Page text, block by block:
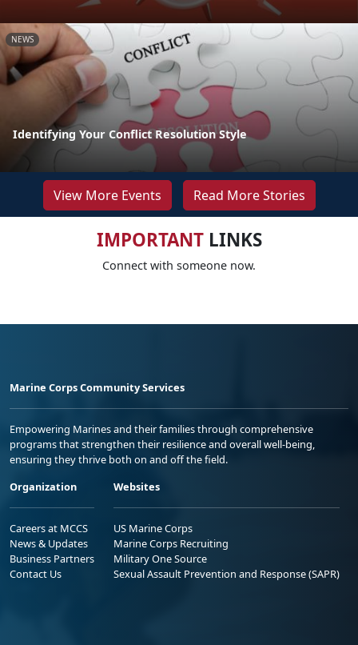
NEWS
Identifying Your Conflict Resolution Style
View More Events Read More Stories
IMPORTANTLINKS
Connect with someone now.
Marine Corps Community Services
Empowering Marines and their families through comprehensive
programs that strengthen their resilience and overall well-being,
ensuring they thrive both on and off the field.
Organization
Careers at MCCS
News & Updates
Business Partners
Contact Us
Websites
US Marine Corps
Marine Corps Recruiting
Military One Source
Sexual Assault Prevention and Response (SAPR)